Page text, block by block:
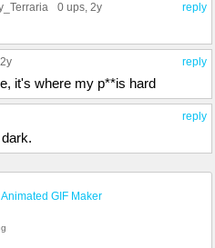
reply
0 ups, 2y
reply
it's where my p**is hard
reply
Animated GIF Maker